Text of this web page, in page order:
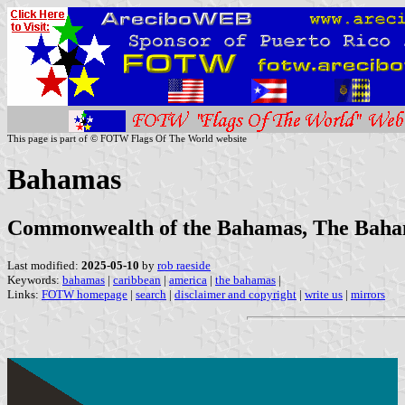
This page is part of © FOTW Flags Of The World website
Bahamas
Commonwealth of the Bahamas, The
Last modified: 2025-05-10 by rob raeside
Keywords: bahamas | caribbean | america | the bahamas |
Links: FOTW homepage | search | disclaimer and copyright | write us | mirrors